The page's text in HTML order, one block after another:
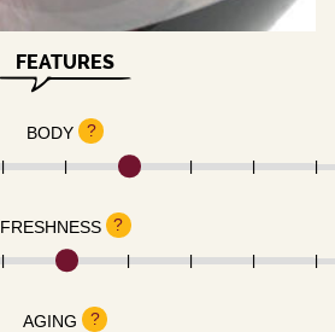
FEATURES
BODY ?
FRESHNESS ?
AGING ?